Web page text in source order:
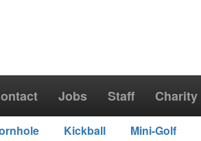
Jobs Staff Charity
Kickball Mini-Golf